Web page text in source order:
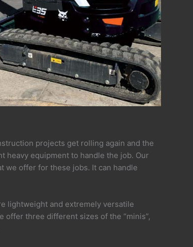
projects get rolling again and the
heavy equipment to handle the job. Our
we offer for these jobs. It can handle
lightweight and extremely versatile
offer three different sizes of the “minis”,